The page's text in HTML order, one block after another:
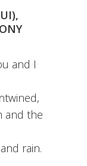
and I
and the
rain.